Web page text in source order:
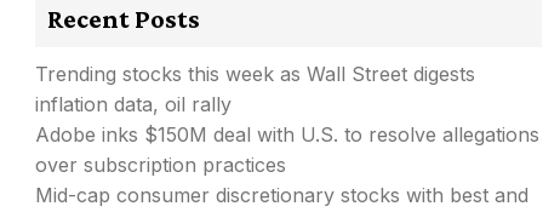
Recent Posts
Trending stocks this week as Wall Street digests
inflation data, oil rally
Adobe inks $150M deal with U.S. to resolve allegations
over subscription practices
Mid-cap consumer discretionary stocks with best and